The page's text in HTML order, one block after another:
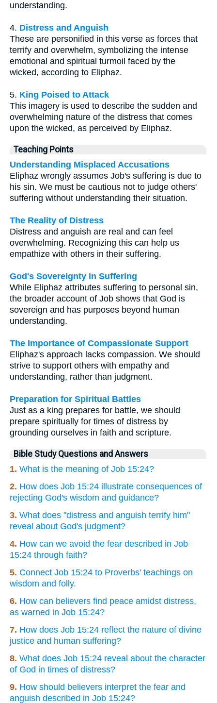
understanding.
4. Distress and Anguish
These are personified in this verse as forces that
terrify and overwhelm, symbolizing the intense
emotional and spiritual turmoil faced by the
wicked, according to Eliphaz.
5. King Poised to Attack
This imagery is used to describe the sudden and
overwhelming nature of the distress that comes
upon the wicked, as perceived by Eliphaz.
Teaching Points
Understanding Misplaced Accusations
Eliphaz wrongly assumes Job's suffering is due to
his sin. We must be cautious not to judge others'
suffering without understanding their situation.
The Reality of Distress
Distress and anguish are real and can feel
overwhelming. Recognizing this can help us
empathize with others in their suffering.
God's Sovereignty in Suffering
While Eliphaz attributes suffering to personal sin,
the broader account of Job shows that God is
sovereign and has purposes beyond human
understanding.
The Importance of Compassionate Support
Eliphaz's approach lacks compassion. We should
strive to support others with empathy and
understanding, rather than judgment.
Preparation for Spiritual Battles
Just as a king prepares for battle, we should
prepare spiritually for times of distress by
grounding ourselves in faith and scripture.
Bible Study Questions and Answers
1. What is the meaning of Job 15:24?
2. How does Job 15:24 illustrate consequences of
rejecting God's wisdom and guidance?
3. What does "distress and anguish terrify him"
reveal about God's judgment?
4. How can we avoid the fear described in Job
15:24 through faith?
5. Connect Job 15:24 to Proverbs' teachings on
wisdom and folly.
6. How can believers find peace amidst distress,
as warned in Job 15:24?
7. How does Job 15:24 reflect the nature of divine
justice and human suffering?
8. What does Job 15:24 reveal about the character
of God in times of distress?
9. How should believers interpret the fear and
anguish described in Job 15:24?